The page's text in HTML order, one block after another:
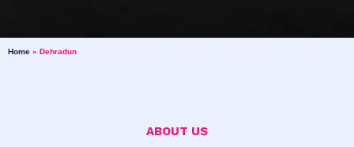
Home » Dehradun
ABOUT US